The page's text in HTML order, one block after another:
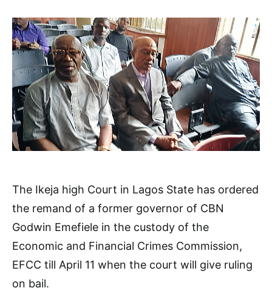
The Ikeja high Court in Lagos State has ordered
the remand of a former governor of CBN
Godwin Emefiele in the custody of the
Economic and Financial Crimes Commission,
EFCC till April 11 when the court will give ruling
on bail.